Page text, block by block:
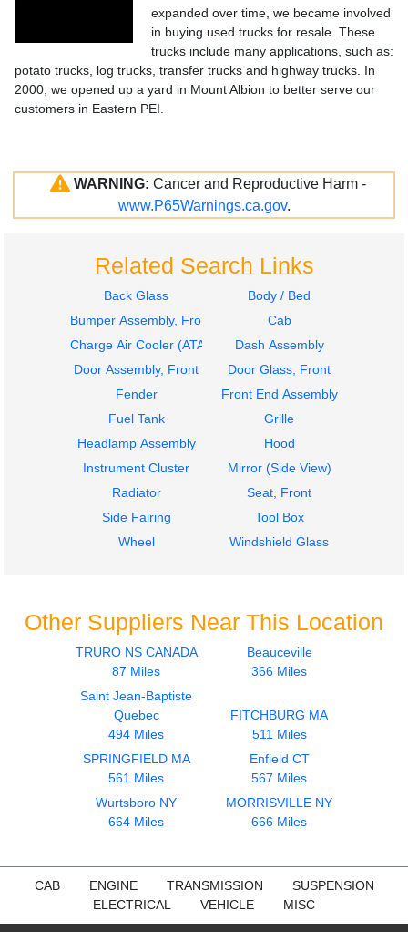
expanded over time, we became involved
in buying used trucks for resale. These
trucks include many applications, such as:
potato trucks, log trucks, transfer trucks and highway trucks. In
2000, we opened up a yard in Mount Albion to better serve our
customers in Eastern PEI.
WARNING: Cancer and Reproductive Harm -
www.P65Warnings.ca.gov.
Related Search Links
Back Glass
Body / Bed
Bumper Assembly, Front
Cab
Charge Air Cooler (ATAAC)
Dash Assembly
Door Assembly, Front
Door Glass, Front
Fender
Front End Assembly
Fuel Tank
Grille
Headlamp Assembly
Hood
Instrument Cluster
Mirror (Side View)
Radiator
Seat, Front
Side Fairing
Tool Box
Wheel
Windshield Glass
Other Suppliers Near This Location
TRURO NS CANADA
87 Miles
Beauceville
366 Miles
Saint Jean-Baptiste
Quebec
494 Miles
FITCHBURG MA
511 Miles
SPRINGFIELD MA
561 Miles
Enfield CT
567 Miles
Wurtsboro NY
664 Miles
MORRISVILLE NY
666 Miles
CAB ENGINE TRANSMISSION
SUSPENSION
ELECTRICAL
VEHICLE MISC